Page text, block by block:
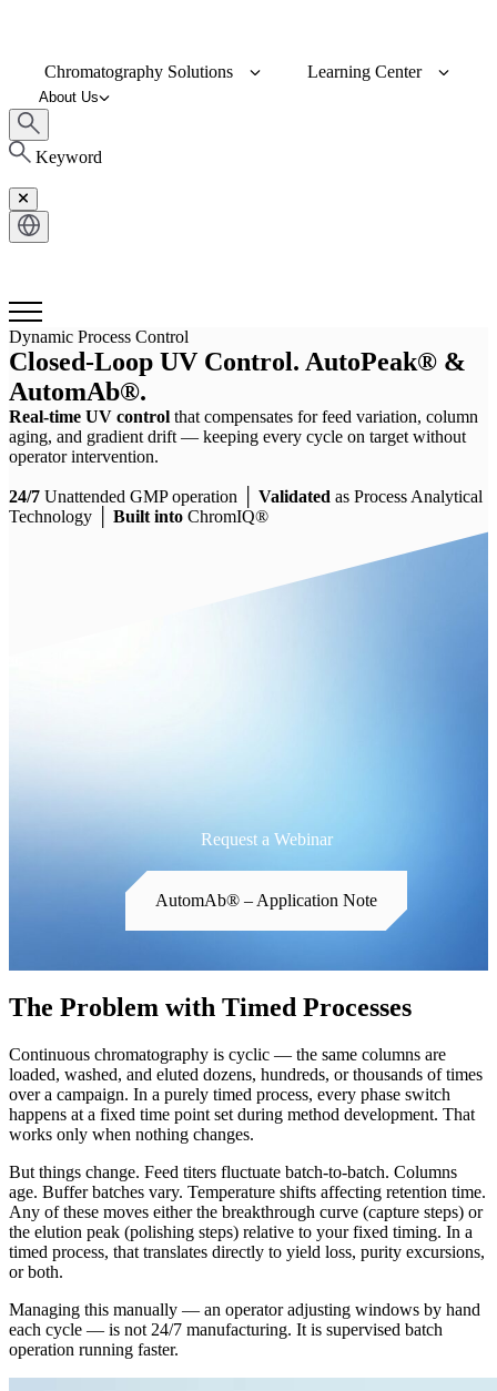
Chromatography Solutions Learning Center
About Us
Keyword
Dynamic Process Control
Closed-Loop UV Control. AutoPeak® &
AutomAb®.
Real-time UV control that compensates for feed variation, column
aging, and gradient drift — keeping every cycle on target without
operator intervention.
24/7 Unattended GMP operation │ Validated as Process Analytical
Technology │ Built into ChromIQ®
Request a Webinar
AutomAb® – Application Note
The Problem with Timed Processes
Continuous chromatography is cyclic — the same columns are
loaded, washed, and eluted dozens, hundreds, or thousands of times
over a campaign. In a purely timed process, every phase switch
happens at a fixed time point set during method development. That
works only when nothing changes.
But things change. Feed titers fluctuate batch-to-batch. Columns
age. Buffer batches vary. Temperature shifts affecting retention time.
Any of these moves either the breakthrough curve (capture steps) or
the elution peak (polishing steps) relative to your fixed timing. In a
timed process, that translates directly to yield loss, purity excursions,
or both.
Managing this manually — an operator adjusting windows by hand
each cycle — is not 24/7 manufacturing. It is supervised batch
operation running faster.